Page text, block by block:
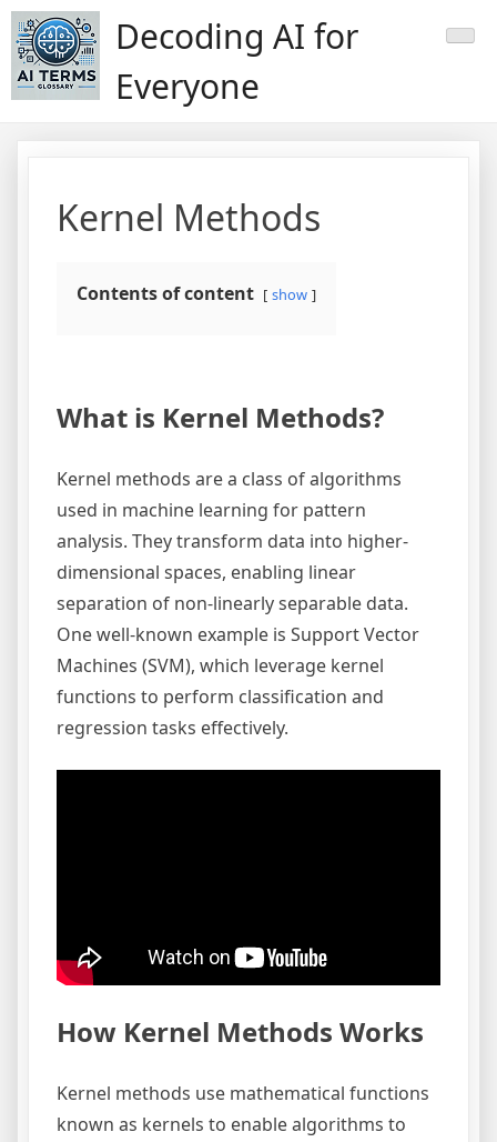
Skip
to
content
Decoding AI for
Everyone
Kernel Methods
Contents of content show
What is Kernel Methods?
Kernel methods are a class of algorithms
used in machine learning for pattern
analysis. They transform data into higher-
dimensional spaces, enabling linear
separation of non-linearly separable data.
One well-known example is Support Vector
Machines (SVM), which leverage kernel
functions to perform classification and
regression tasks effectively.
How Kernel Methods Works
Kernel methods use mathematical functions
known as kernels to enable algorithms to